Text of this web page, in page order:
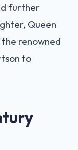
further
Queen
renowned
to